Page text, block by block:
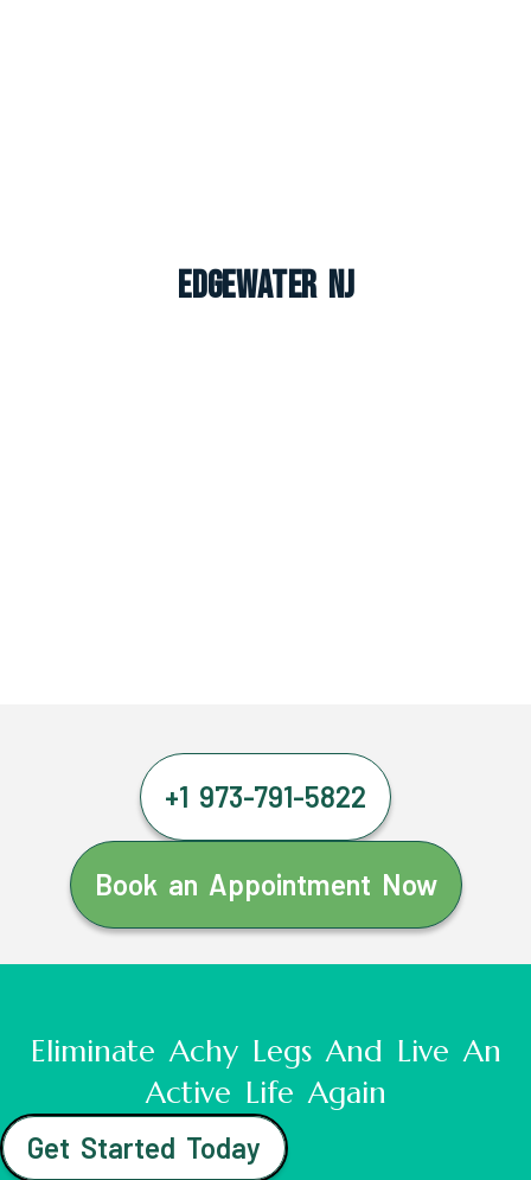
Edgewater NJ
+1 973-791-5822
Book an Appointment Now
Eliminate Achy Legs And Live An
Active Life Again
Get Started Today